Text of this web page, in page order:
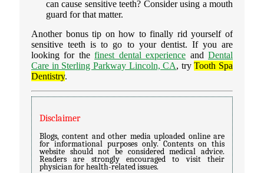
can cause sensitive teeth? Consider using a mouth
guard for that matter.
Another bonus tip on how to finally rid yourself of
sensitive teeth is to go to your dentist. If you are
looking for thefinest dental experience andDental
Care in Sterling Parkway Lincoln, CA, tryTooth Spa
Dentistry.
Disclaimer
Blogs, content and other media uploaded online are
for informational purposes only. Contents on this
website should not be considered medical advice.
Readers are strongly encouraged to visit their
physician for health-related issues.